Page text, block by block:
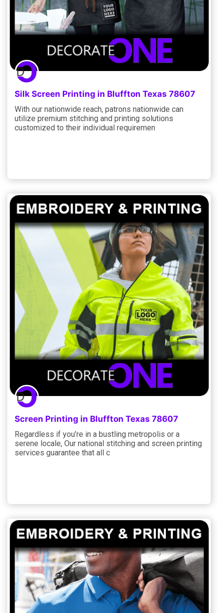
Silk Screen Printing in Bluffton Texas 78607
With our nationwide reach, patrons nationwide can
utilize premium stitching and printing solutions
customized to their individual requiremen
Screen Printing in Bluffton Texas 78607
Regardless if you’re in a bustling metropolis or a
serene locale, Our national stitching and screen printing
services guarantee that all c